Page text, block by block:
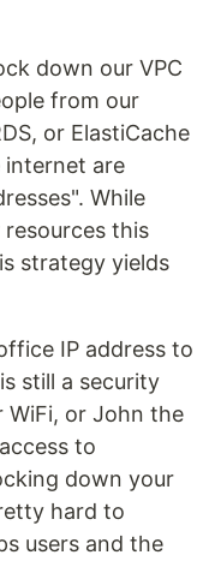
down our VPC
from our
or ElastiCache
internet are
While
this
strategy yields
IP address to
still a security
WiFi, or John the
to
down your
hard to
users and the